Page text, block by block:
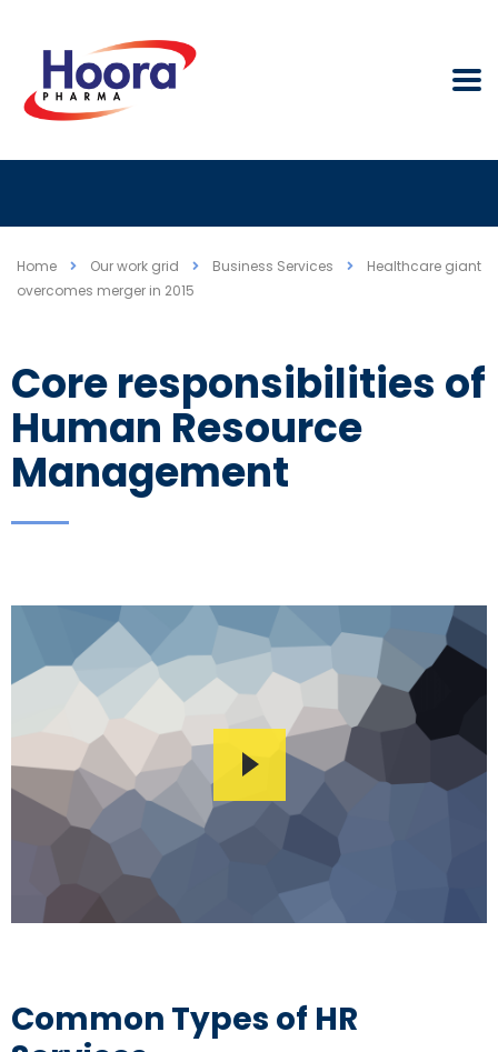
Home Our work grid Business Services
Healthcare giant
overcomes merger in 2015
Core responsibilities of
Human Resource
Management
Common Types of HR